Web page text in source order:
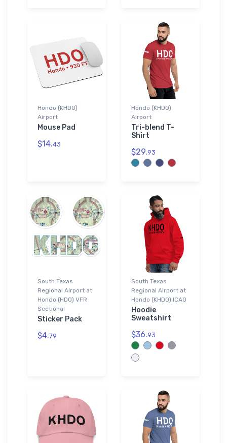
Hondo (KHDO)
Airport
Mouse Pad
$14.43
Hondo (KHDO)
Airport
Tri-blend T-
Shirt
$29.93
South Texas
Regional Airport at
Hondo (HDO) VFR
Sectional
Sticker Pack
$4.79
South Texas
Regional Airport at
Hondo (KHDO) ICAO
Hoodie
Sweatshirt
$36.93